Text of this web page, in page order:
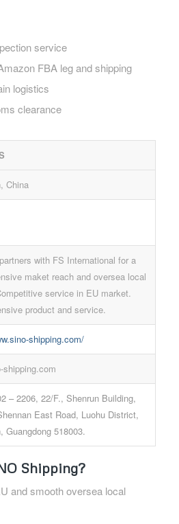
service
FBA leg and shipping
logistics
clearance
China
with FS International for a
maket reach and oversea local
service in EU market.
product and service.
shipping.com/
shipping.com
– 2206, 22/F., Shenrun Building,
East Road, Luohu District,
Guangdong 518003.
Shipping?
and smooth oversea local